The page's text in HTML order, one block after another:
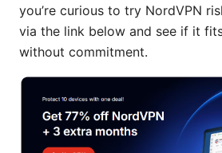
you’re curious to try NordVPN
via the link below and see if it
without commitment.